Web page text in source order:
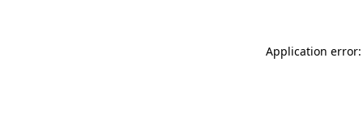
Application